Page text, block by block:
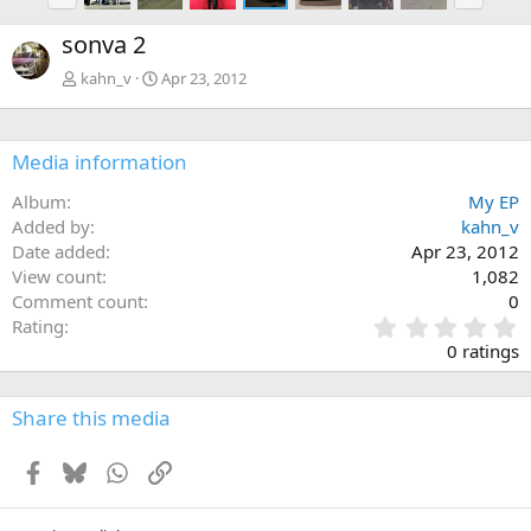
e
v
x
sonva 2
kahn_v Apr 23, 2012
Media information
Album
My EP
Added by
kahn_v
Date added
Apr 23, 2012
View count
1,082
Comment count
0
Rating
.
0
0
s
0 ratings
Share this media
Facebook
BlueskyWhatsApp
Link